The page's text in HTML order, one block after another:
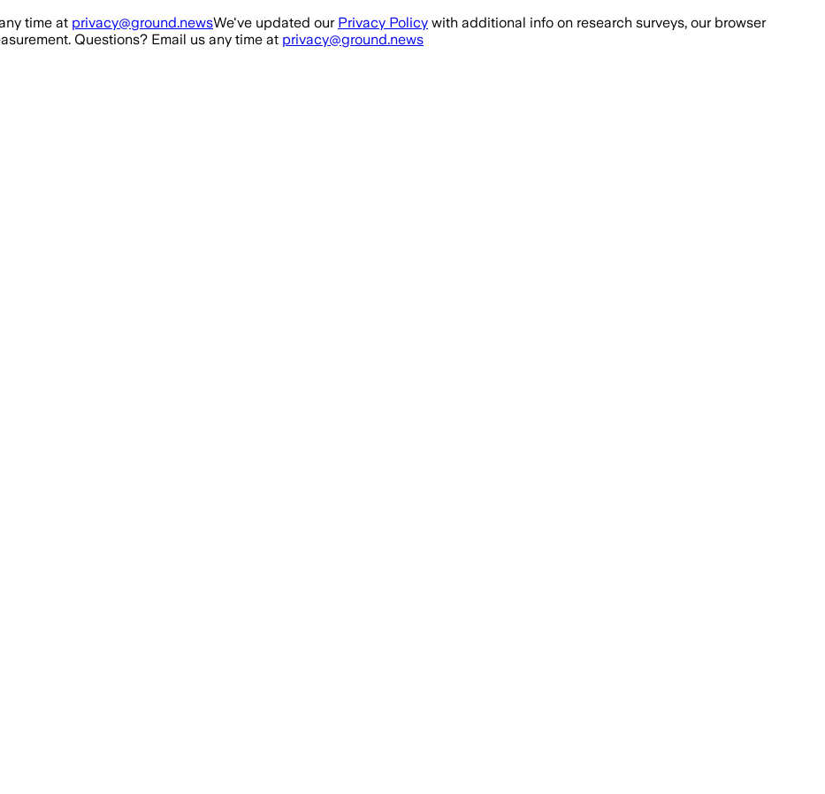
time at privacy@ground.newsWe've updated our Privacy Policy with additional info on research surveys, our browser
Questions? Email us any time at privacy@ground.news